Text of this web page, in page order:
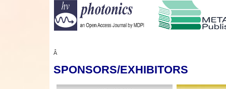
Â
SPONSORS/EXHIBITORS